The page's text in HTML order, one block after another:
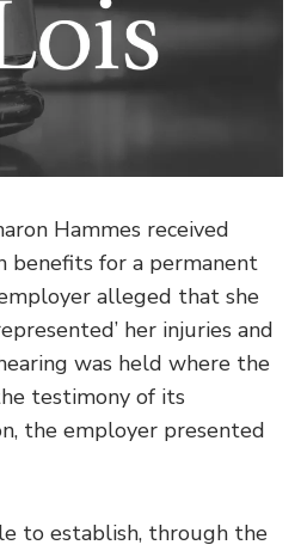
Hammes received
benefits for a permanent
alleged that she
her injuries and
was held where the
testimony of its
the employer presented
to establish, through the